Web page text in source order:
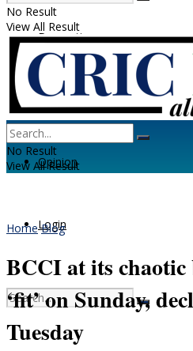
Domestic
IPL
Opinion
Login
No Result
View All Result
No Result
View All Result
Home Blog
BCCI at its
‘fit’ on Sunday,
Tuesday